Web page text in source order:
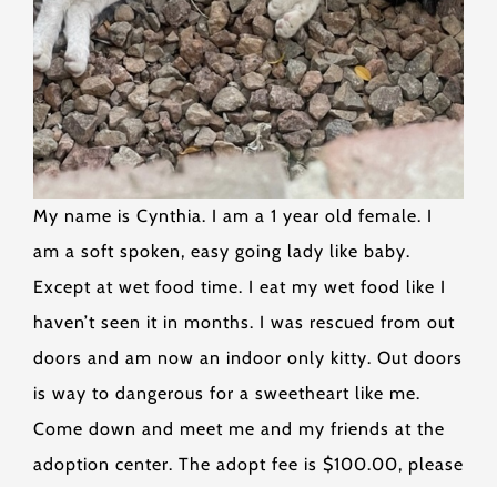
My name is Cynthia. I am a 1 year old female. I
am a soft spoken, easy going lady like baby.
Except at wet food time. I eat my wet food like I
haven’t seen it in months. I was rescued from out
doors and am now an indoor only kitty. Out doors
is way to dangerous for a sweetheart like me.
Come down and meet me and my friends at the
adoption center. The adopt fee is $100.00, please